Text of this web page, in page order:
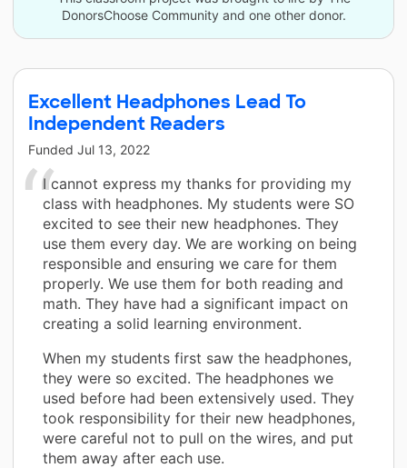
DonorsChoose Community and one other donor.
Excellent Headphones Lead To
Independent Readers
Funded Jul 13, 2022
I cannot express my thanks for providing my
class with headphones. My students were SO
excited to see their new headphones. They
use them every day. We are working on being
responsible and ensuring we care for them
properly. We use them for both reading and
math. They have had a significant impact on
creating a solid learning environment.
When my students first saw the headphones,
they were so excited. The headphones we
used before had been extensively used. They
took responsibility for their new headphones,
were careful not to pull on the wires, and put
them away after each use.